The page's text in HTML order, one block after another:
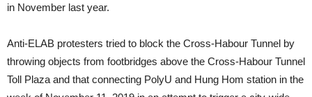
in November last year.
Anti-ELAB protesters tried to block the Cross-Habour Tunnel by
throwing objects from footbridges above the Cross-Habour Tunnel
Toll Plaza and that connecting PolyU and Hung Hom station in the